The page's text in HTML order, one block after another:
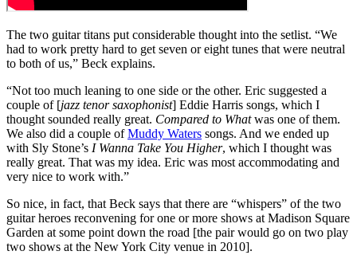
The two guitar titans put considerable thought into the setlist. “We
had to work pretty hard to get seven or eight tunes that were neutral
to both of us,” Beck explains.
“Not too much leaning to one side or the other. Eric suggested a
couple of [jazz tenor saxophonist] Eddie Harris songs, which I
thought sounded really great. Compared to Whatwas one of them.
We also did a couple ofMuddy Waters songs. And we ended up
with Sly Stone’s I Wanna Take You Higher, which I thought was
really great. That was my idea. Eric was most accommodating and
very nice to work with.”
So nice, in fact, that Beck says that there are “whispers” of the two
guitar heroes reconvening for one or more shows at Madison Square
Garden at some point down the road [the pair would go on two play
two shows at the New York City venue in 2010].